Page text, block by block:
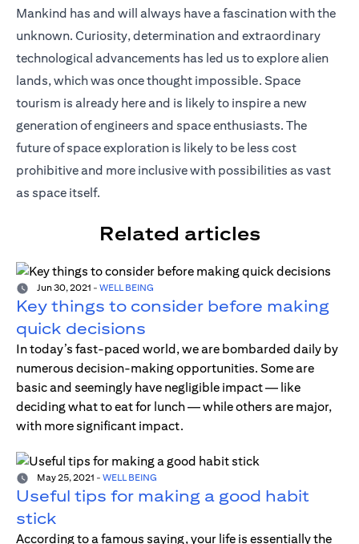
Mankind has and will always have a fascination with the
unknown. Curiosity, determination and extraordinary
technological advancements has led us to explore alien
lands, which was once thought impossible. Space
tourism is already here and is likely to inspire a new
generation of engineers and space enthusiasts. The
future of space exploration is likely to be less cost
prohibitive and more inclusive with possibilities as vast
as space itself.
Related articles
Jun 30, 2021 - WELL BEING
Key things to consider before making
quick decisions
In today’s fast-paced world, we are bombarded daily by
numerous decision-making opportunities. Some are
basic and seemingly have negligible impact — like
deciding what to eat for lunch — while others are major,
with more significant impact.
May 25, 2021 - WELL BEING
Useful tips for making a good habit
stick
According to a famous saying, your life is essentially the